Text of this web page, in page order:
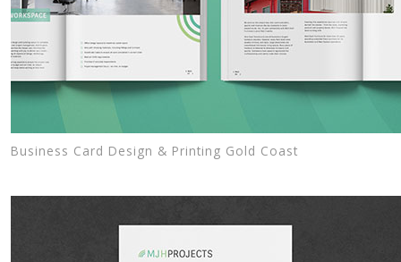
Business Card Design & Printing Gold Coast